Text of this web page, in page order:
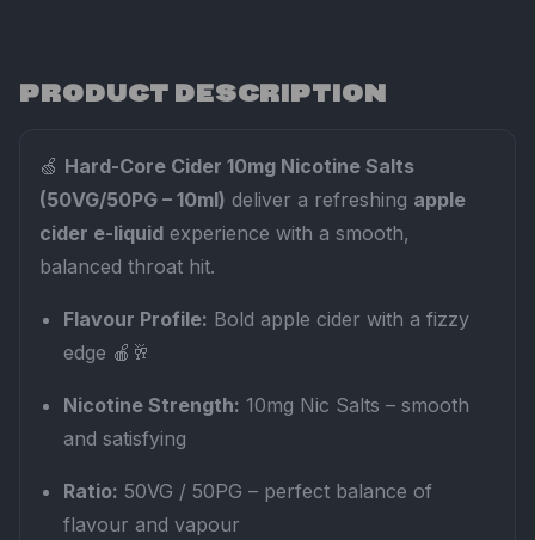
PRODUCT DESCRIPTION
🍏 Hard-Core Cider 10mg Nicotine Salts
(50VG/50PG – 10ml) deliver a refreshing apple
cider e-liquid experience with a smooth,
balanced throat hit.
Flavour Profile: Bold apple cider with a fizzy
edge 🍎🥂
Nicotine Strength: 10mg Nic Salts – smooth
and satisfying
Ratio: 50VG / 50PG – perfect balance of
flavour and vapour